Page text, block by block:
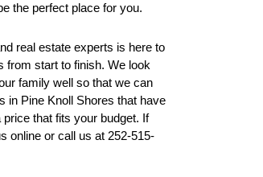
the perfect place for you.
real estate experts is here to
from start to finish. We look
family well so that we can
in Pine Knoll Shores that have
that fits your budget. If
online or call us at 252-515-